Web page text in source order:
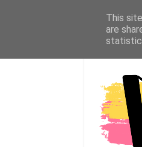
This
are